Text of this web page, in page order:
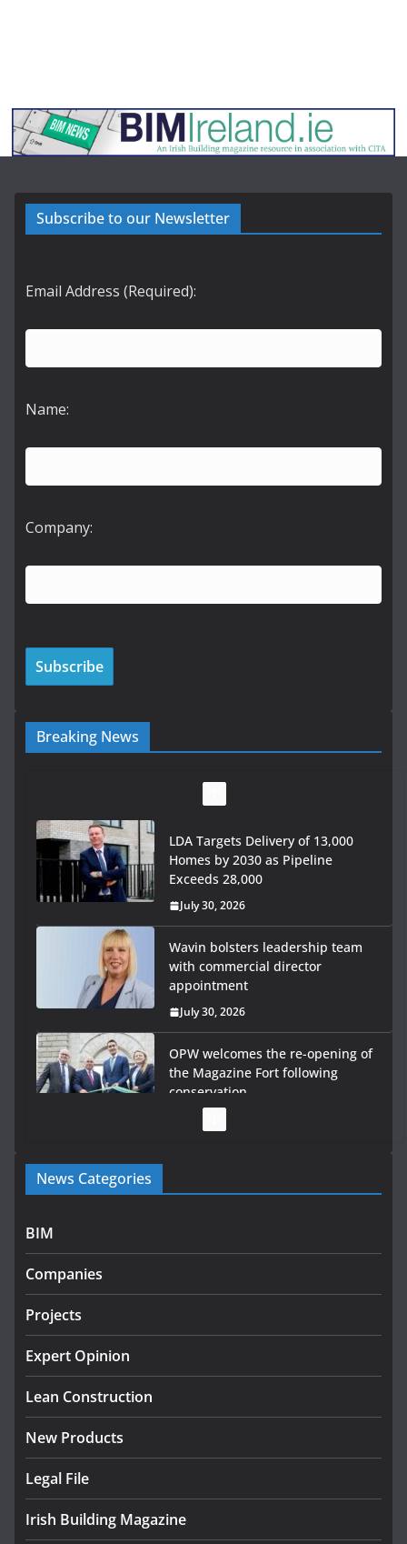
Subscribe to our Newsletter
Email Address (Required):
Name:
Company:
Breaking News
LDA Targets Delivery of 13,000
Homes by 2030 as Pipeline
Exceeds 28,000
July 30, 2026
Wavin bolsters leadership team
with commercial director
appointment
July 30, 2026
OPW welcomes the re-opening of
the Magazine Fort following
conservation
Government launches €175m rural water investment
programme
infrastructure projects
July 24, 2026
K Rend – Colour choices bring
August 5, 2026
News Categories
BIM
Companies
Projects
Expert Opinion
Lean Construction
New Products
Legal File
Irish Building Magazine